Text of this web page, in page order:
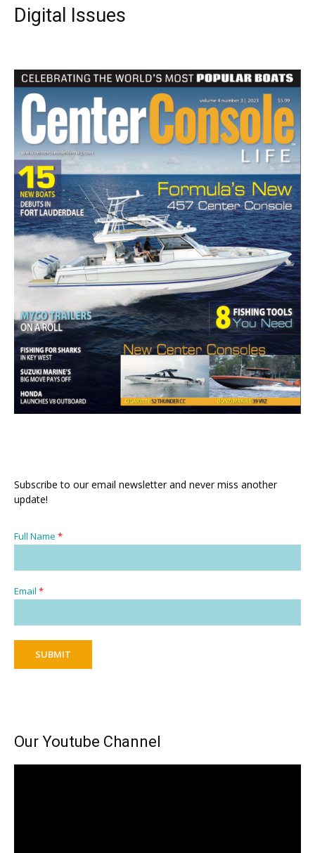
Digital Issues
Subscribe to our email newsletter and never miss another
update!
Full Name *
Email *
SUBMIT
Our Youtube Channel